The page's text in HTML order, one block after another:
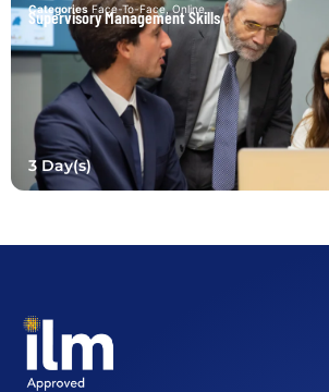
Categories Face-To-Face,Online
Supervisory Management Skills
3 Day(s)